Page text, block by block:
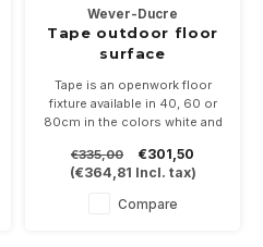
Wever-Ducre
Tape outdoor floor
surface
Tape is an openwork floor
fixture available in 40, 60 or
80cm in the colors white and
warm LED light to shine
indirectly into the fixture.
8Watt-3000K and dimmable
€335,00
€301,50
(€364,81 Incl. tax)
Compare